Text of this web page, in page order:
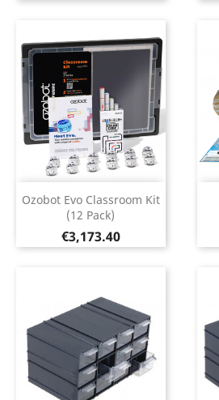
Ozobot Evo Classroom Kit
(12 Pack)
Price
€3,173.40